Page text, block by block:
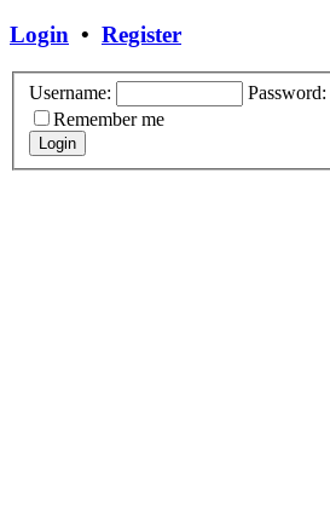
Login • Register
Username:
Password:
Remember me